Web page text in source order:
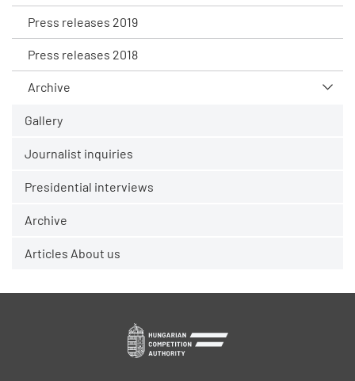
Press releases 2019
Press releases 2018
Archive
Gallery
Journalist inquiries
Presidential interviews
Archive
Articles About us